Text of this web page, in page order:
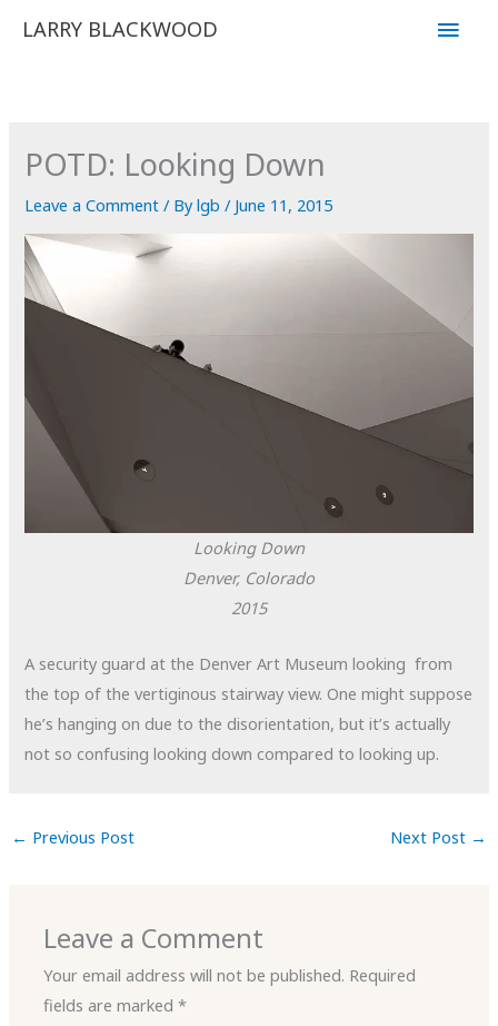
LARRY BLACKWOOD
Main
POTD: Looking Down
Leave a Comment / Bylgb/ June 11, 2015
Looking Down
Denver, Colorado
2015
A security guard at the Denver Art Museum looking from
the top of the vertiginous stairway view. One might suppose
he’s hanging on due to the disorientation, but it’s actually
not so confusing looking down compared to looking up.
← Previous Post Next Post →
Leave a Comment
Your email address will not be published. Required
fields are marked*